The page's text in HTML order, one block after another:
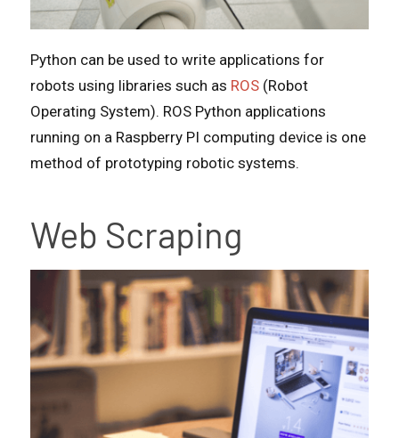
Python can be used to write applications for
robots using libraries such as ROS (Robot
Operating System). ROS Python applications
running on a Raspberry PI computing device is one
method of prototyping robotic systems.
Web Scraping